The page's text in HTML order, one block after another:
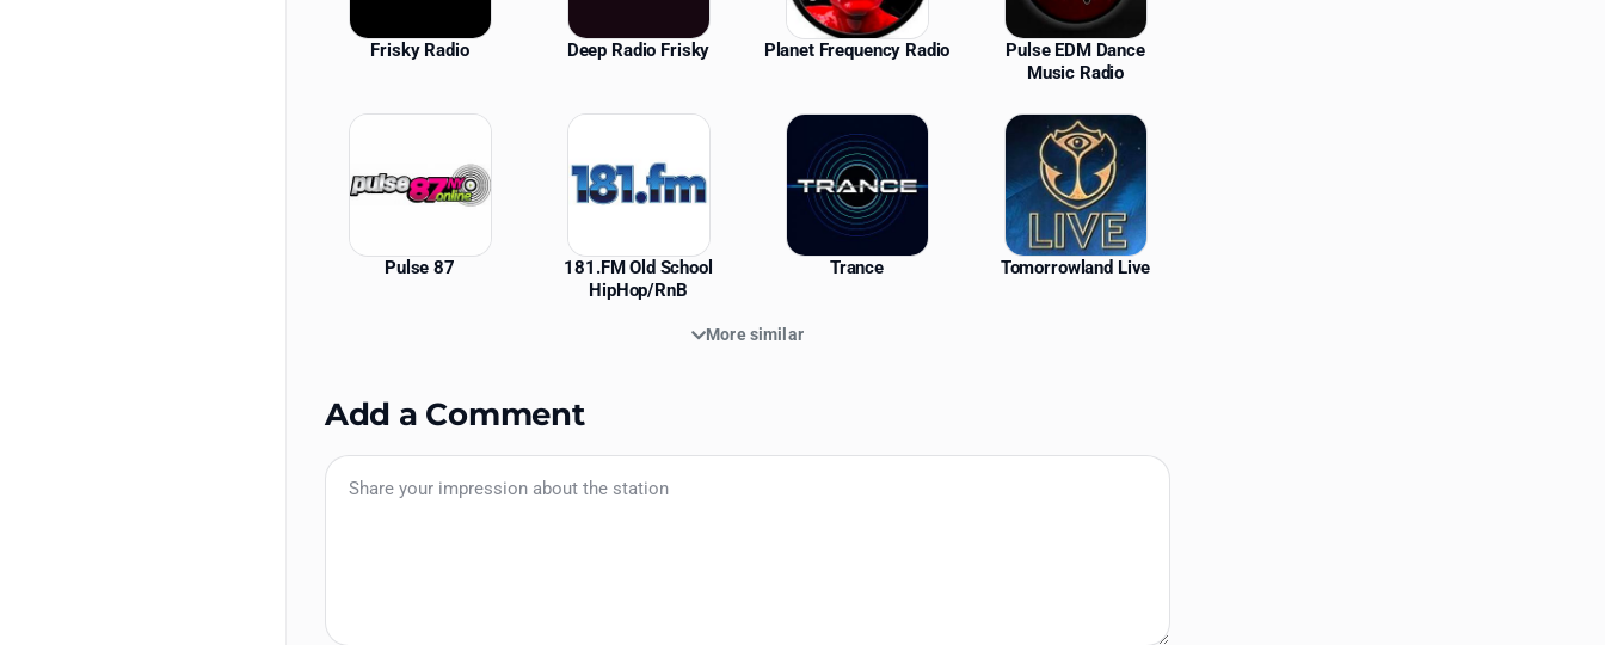
Frisky Radio Deep Radio Frisky Planet Frequency Radio
Pulse EDM Dance
Music Radio
Pulse 87
181.FM Old School
HipHop/RnB
Trance Tomorrowland Live
More similar
Add a Comment